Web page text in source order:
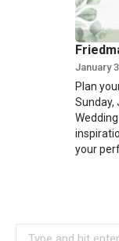
January
Plan
Sunday,
your
Search: